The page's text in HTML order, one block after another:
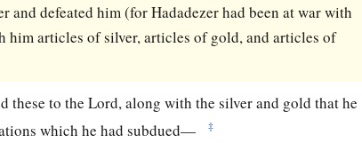
and defeated him (for Hadadezer had been at war with
him articles of silver, articles of gold, and articles of
these to theLord, along with the silver and gold that he
which he had subdued—
‡